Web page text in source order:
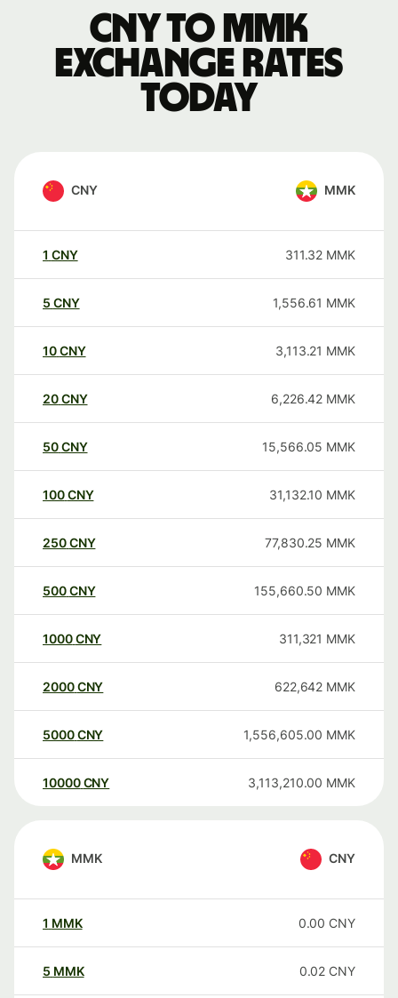
CNY to MMK
exchange rates
today
CNY MMK
1 CNY 311.32 MMK
5 CNY 1,556.61 MMK
10CNY 3,113.21 MMK
20CNY 6,226.42 MMK
50CNY 15,566.05 MMK
100CNY 31,132.10 MMK
250CNY 77,830.25 MMK
500CNY 155,660.50 MMK
1000CNY 311,321 MMK
2000CNY 622,642 MMK
5000CNY 1,556,605.00 MMK
10000 CNY 3,113,210.00 MMK
MMK CNY
1 MMK 0.00 CNY
5 MMK 0.02 CNY